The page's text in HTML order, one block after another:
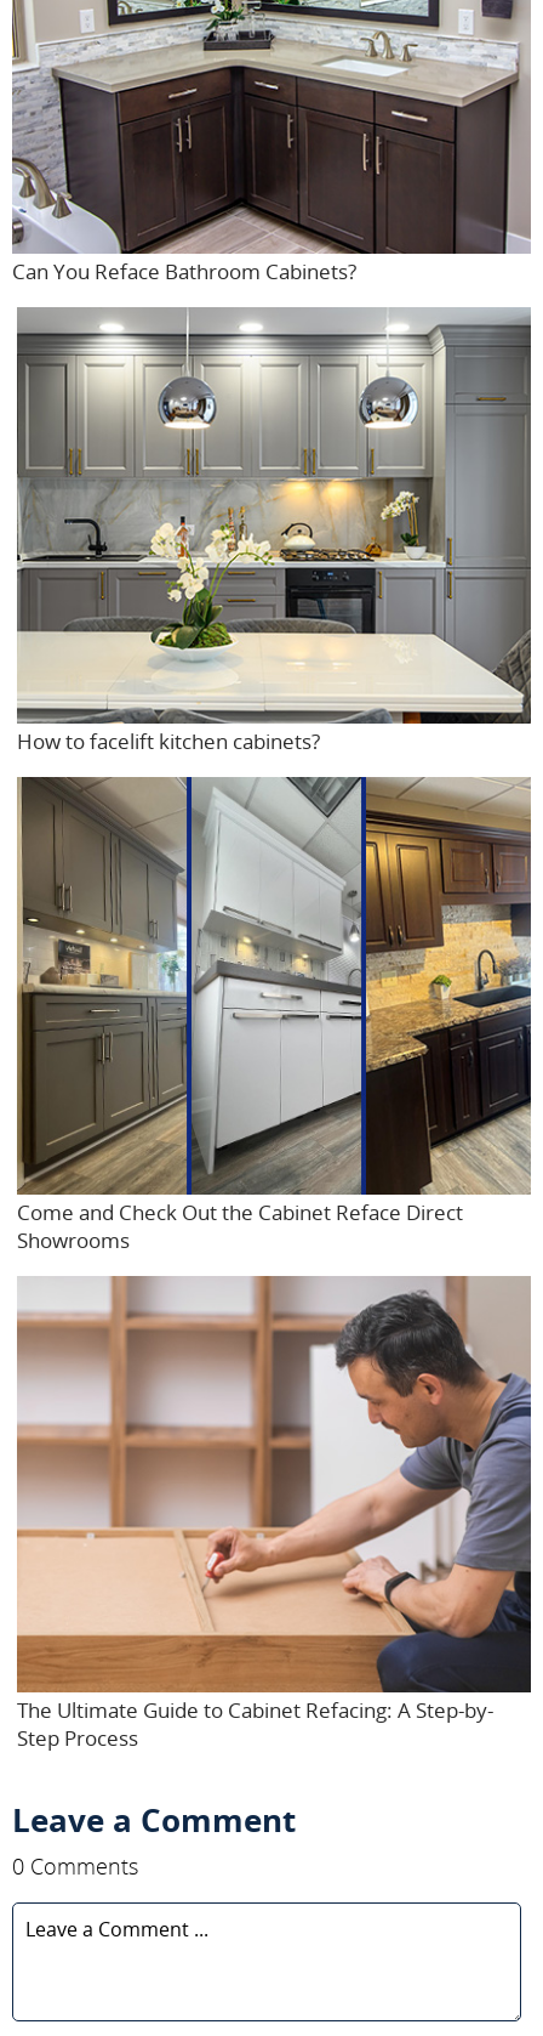
Can You Reface Bathroom Cabinets?
How to facelift kitchen cabinets?
Come and Check Out the Cabinet Reface Direct
Showrooms
The Ultimate Guide to Cabinet Refacing: A Step-by-
Step Process
Leave a Comment
0 Comments